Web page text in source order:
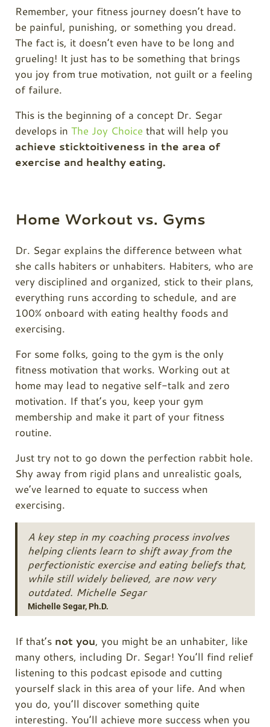
Remember, your fitness journey doesn’t have to
be painful, punishing, or something you dread.
The fact is, it doesn’t even have to be long and
grueling! It just has to be something that brings
you joy from true motivation, not guilt or a feeling
of failure.
This is the beginning of a concept Dr. Segar
develops in The Joy Choice that will help you
achieve sticktoitiveness in the area of
exercise and healthy eating.
Home Workout vs. Gyms
Dr. Segar explains the difference between what
she calls habiters or unhabiters. Habiters, who are
very disciplined and organized, stick to their plans,
everything runs according to schedule, and are
100% onboard with eating healthy foods and
exercising.
For some folks, going to the gym is the only
fitness motivation that works. Working out at
home may lead to negative self-talk and zero
motivation. If that’s you, keep your gym
membership and make it part of your fitness
routine.
Just try not to go down the perfection rabbit hole.
Shy away from rigid plans and unrealistic goals,
we’ve learned to equate to success when
exercising.
A key step in my coaching process involves
helping clients learn to shift away from the
perfectionistic exercise and eating beliefs that,
while still widely believed, are now very
outdated. Michelle Segar
Michelle Segar, Ph.D.
If that’s not you, you might be an unhabiter, like
many others, including Dr. Segar! You’ll find relief
listening to this podcast episode and cutting
yourself slack in this area of your life. And when
you do, you’ll discover something quite
interesting. You’ll achieve more success when you